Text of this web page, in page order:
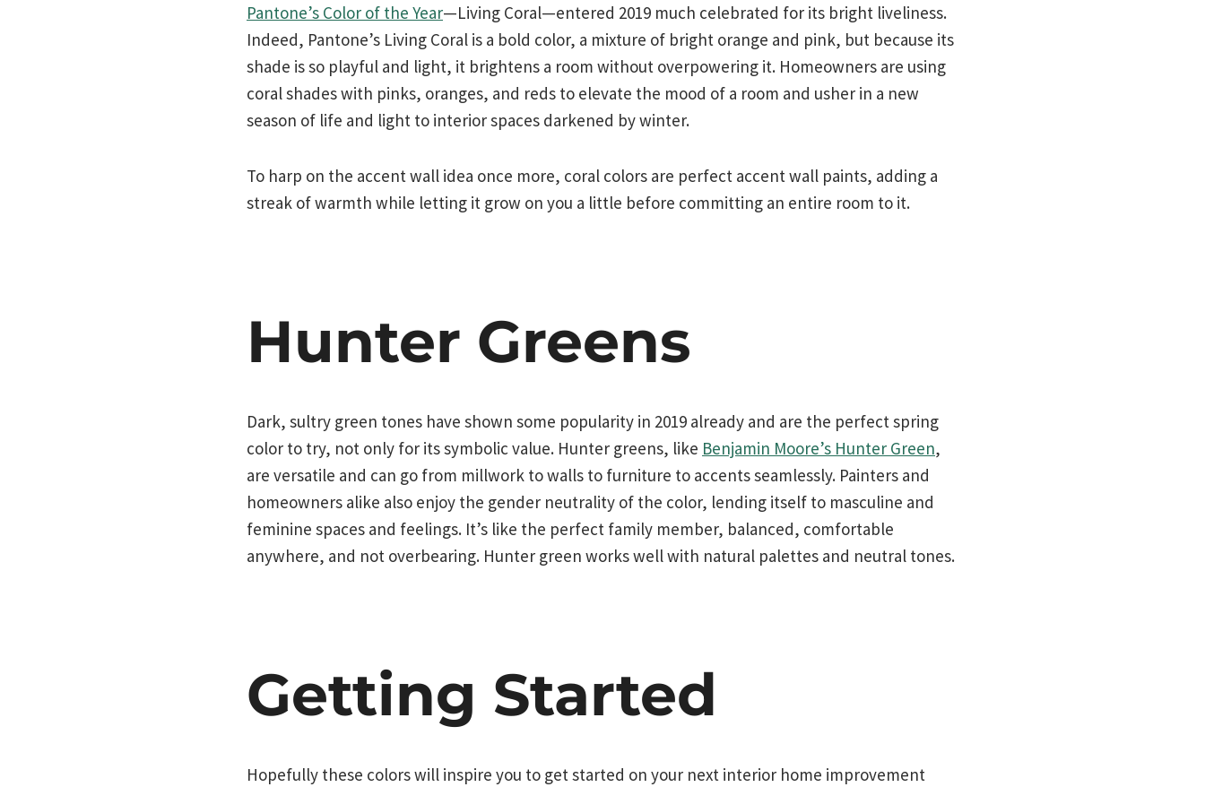
Pantone’s Color of the Year—Living Coral—entered 2019 much celebrated for its bright liveliness.
Indeed, Pantone’s Living Coral is a bold color, a mixture of bright orange and pink, but because its
shade is so playful and light, it brightens a room without overpowering it. Homeowners are using
coral shades with pinks, oranges, and reds to elevate the mood of a room and usher in a new
season of life and light to interior spaces darkened by winter.
To harp on the accent wall idea once more, coral colors are perfect accent wall paints, adding a
streak of warmth while letting it grow on you a little before committing an entire room to it.
Hunter Greens
Dark, sultry green tones have shown some popularity in 2019 already and are the perfect spring
color to try, not only for its symbolic value. Hunter greens, like Benjamin Moore’s Hunter Green,
are versatile and can go from millwork to walls to furniture to accents seamlessly. Painters and
homeowners alike also enjoy the gender neutrality of the color, lending itself to masculine and
feminine spaces and feelings. It’s like the perfect family member, balanced, comfortable
anywhere, and not overbearing. Hunter green works well with natural palettes and neutral tones.
Getting Started
Hopefully these colors will inspire you to get started on your next interior home improvement